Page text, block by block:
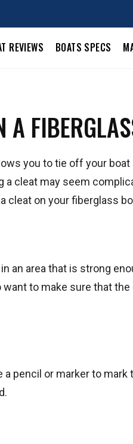
REVIEWS BOATS SPECS
A
you to tie off your
cleat may seem
cleat on your fiberglass
an area that is strong
to make sure that
pencil or marker to